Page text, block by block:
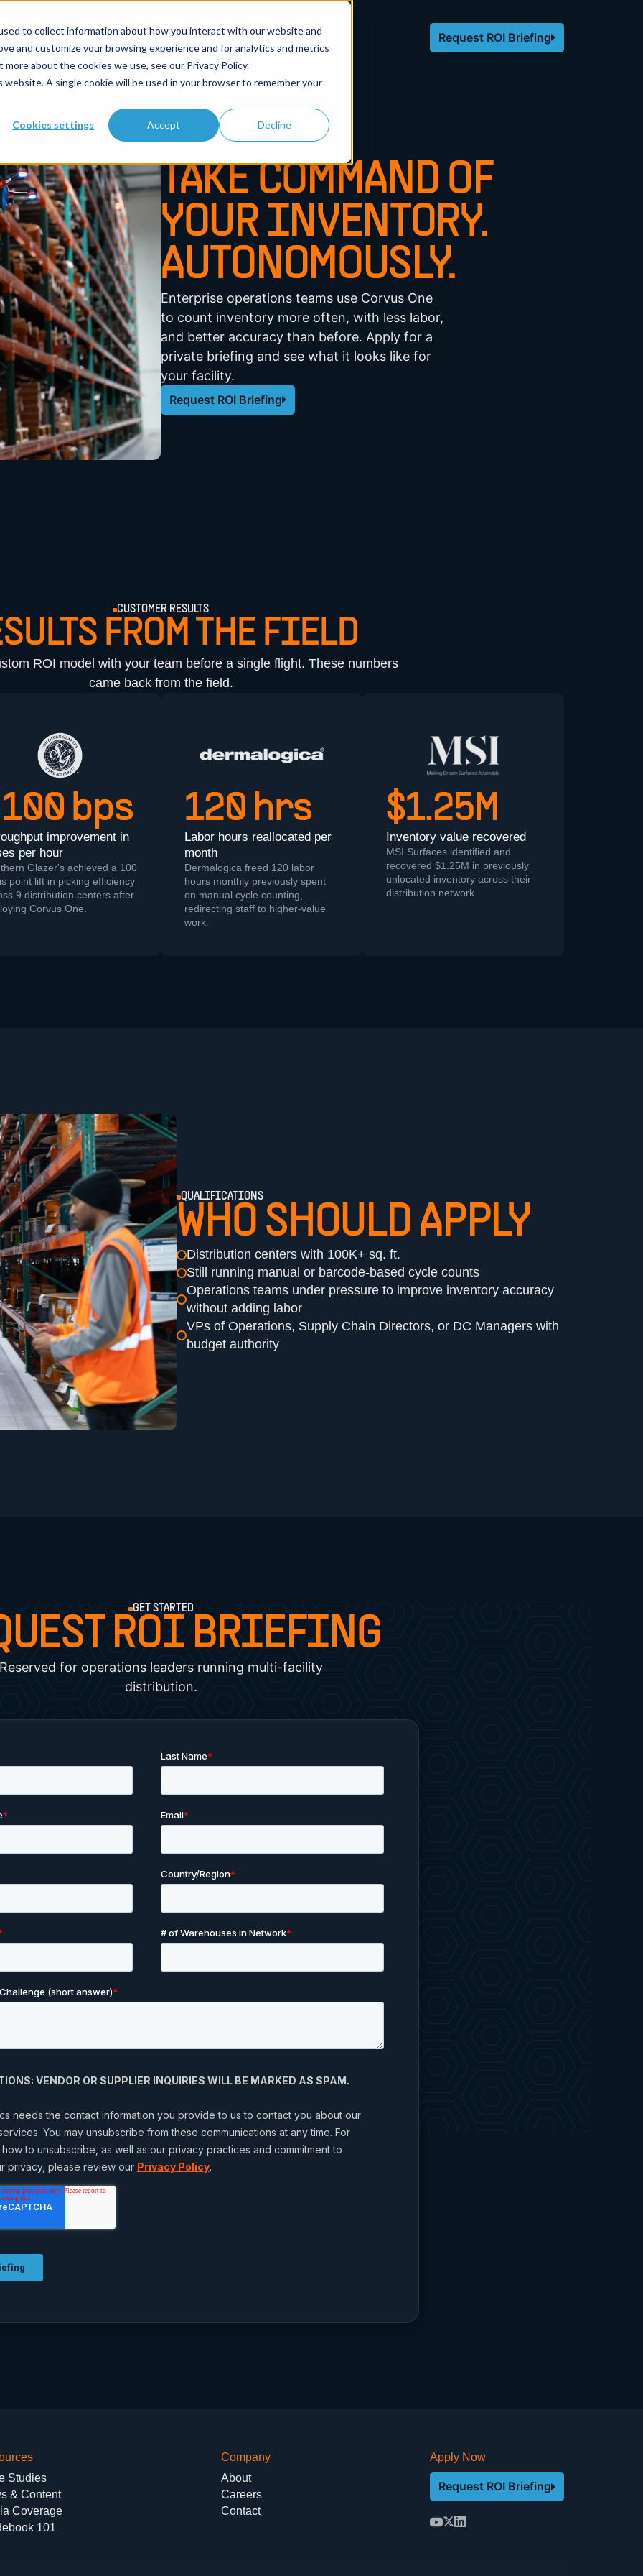
to collect information about how you interact with our website and
and customize your browsing experience and for analytics and metrics
about the cookies we use, see our Privacy Policy.
A single cookie will be used in your browser to remember your
Cookies settings Accept Decline
Cold ChainCase StudiesResources Company Request ROI Briefing
TAKE COMMAND OF
YOUR INVENTORY.
AUTONOMOUSLY.
Enterprise operations teams use Corvus One
to count inventory more often, with less labor,
and better accuracy than before. Apply for a
private briefing and see what it looks like for
your facility.
Request ROI Briefing
CUSTOMER RESULTS
FROM THE FIELD
ROI model with your team before a single flight. These numbers
came back from the field.
bps
improvement in
per hour
Glazer's achieved a 100
point lift in picking efficiency
9 distribution centers after
Corvus One.
120 hrs
Labor hours reallocated per
month
Dermalogica freed 120 labor
hours monthly previously spent
on manual cycle counting,
redirecting staff to higher-value
work.
$1.25M
Inventory value recovered
MSI Surfaces identified and
recovered $1.25M in previously
unlocated inventory across their
distribution network.
QUALIFICATIONS
WHO SHOULD APPLY
Distribution centers with 100K+ sq. ft.
Still running manual or barcode-based cycle counts
Operations teams under pressure to improve inventory accuracy
without adding labor
VPs of Operations, Supply Chain Directors, or DC Managers with
budget authority
GET STARTED
ROI BRIEFING
for operations leaders running multi-facility
distribution.
Studies
& Content
Coverage
101
Company
About
Careers
Contact
Apply Now
Request ROI Briefing